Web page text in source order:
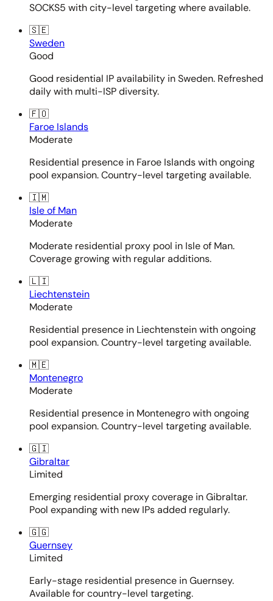
SOCKS5 with city-level targeting where available.
🇸🇪
Sweden
Good
Good residential IP availability in Sweden. Refreshed
daily with multi-ISP diversity.
🇫🇴
Faroe Islands
Moderate
Residential presence in Faroe Islands with ongoing
pool expansion. Country-level targeting available.
🇮🇲
Isle of Man
Moderate
Moderate residential proxy pool in Isle of Man.
Coverage growing with regular additions.
🇱🇮
Liechtenstein
Moderate
Residential presence in Liechtenstein with ongoing
pool expansion. Country-level targeting available.
🇲🇪
Montenegro
Moderate
Residential presence in Montenegro with ongoing
pool expansion. Country-level targeting available.
🇬🇮
Gibraltar
Limited
Emerging residential proxy coverage in Gibraltar.
Pool expanding with new IPs added regularly.
🇬🇬
Guernsey
Limited
Early-stage residential presence in Guernsey.
Available for country-level targeting.